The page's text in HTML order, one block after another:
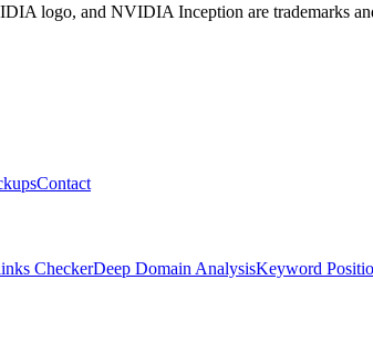
logo, and NVIDIA Inception are trademarks
Contact
CheckerDeep Domain AnalysisKeyword